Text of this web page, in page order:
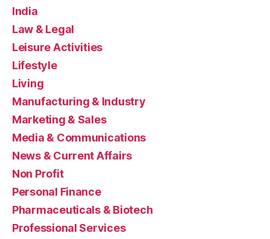
India
Law & Legal
Leisure Activities
Lifestyle
Living
Manufacturing & Industry
Marketing & Sales
Media & Communications
News & Current Affairs
Non Profit
Personal Finance
Pharmaceuticals & Biotech
Professional Services